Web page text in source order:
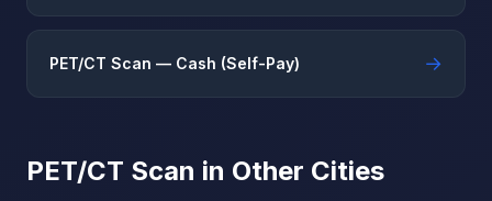
PET/CT Scan — Cash (Self-Pay) →
PET/CT Scan in Other Cities